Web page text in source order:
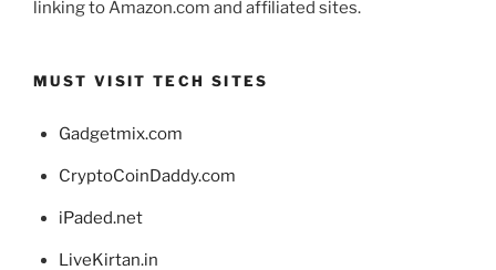
linking to Amazon.com and affiliated sites.
MUST VISIT TECH SITES
Gadgetmix.com
CryptoCoinDaddy.com
iPaded.net
LiveKirtan.in